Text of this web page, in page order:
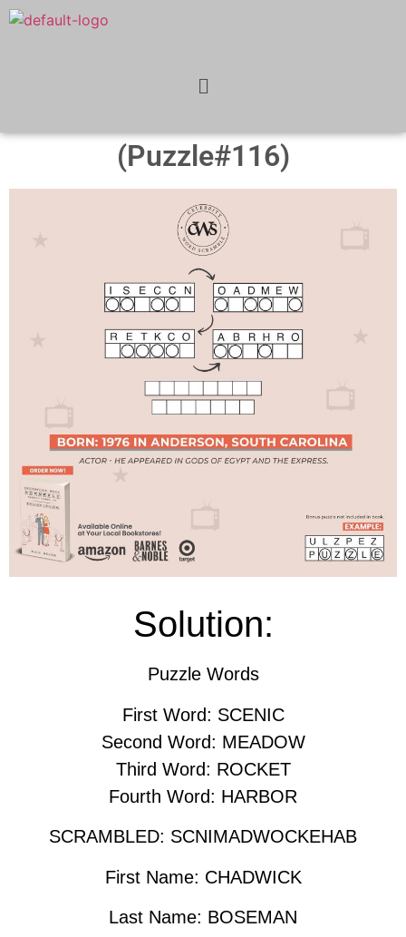
(Puzzle#116)
Solution:
Puzzle Words
First Word: SCENIC
Second Word: MEADOW
Third Word: ROCKET
Fourth Word: HARBOR
SCRAMBLED: SCNIMADWOCKEHAB
First Name: CHADWICK
Last Name: BOSEMAN